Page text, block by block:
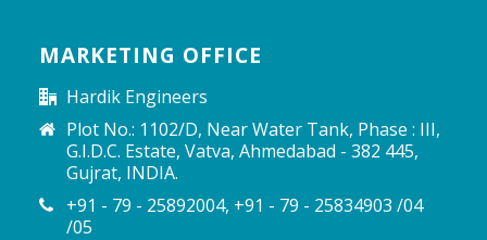
MARKETING OFFICE
Hardik Engineers
Plot No.: 1102/D, Near Water Tank, Phase : III,
G.I.D.C. Estate, Vatva, Ahmedabad - 382 445,
Gujrat, INDIA.
+91 - 79 - 25892004, +91 - 79 - 25834903 /04
/05